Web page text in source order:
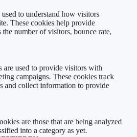
to understand how visitors
These cookies help provide
number of visitors, bounce rate,
are used to provide visitors with
campaigns. These cookies track
and collect information to provide
are those that are being analyzed
into a category as yet.